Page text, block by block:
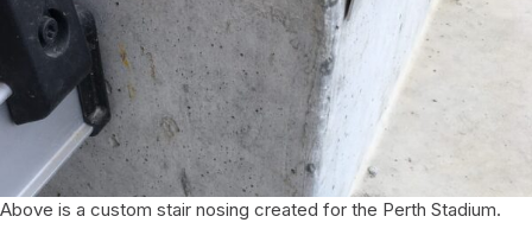
Above is a custom stair nosing created for the Perth Stadium.